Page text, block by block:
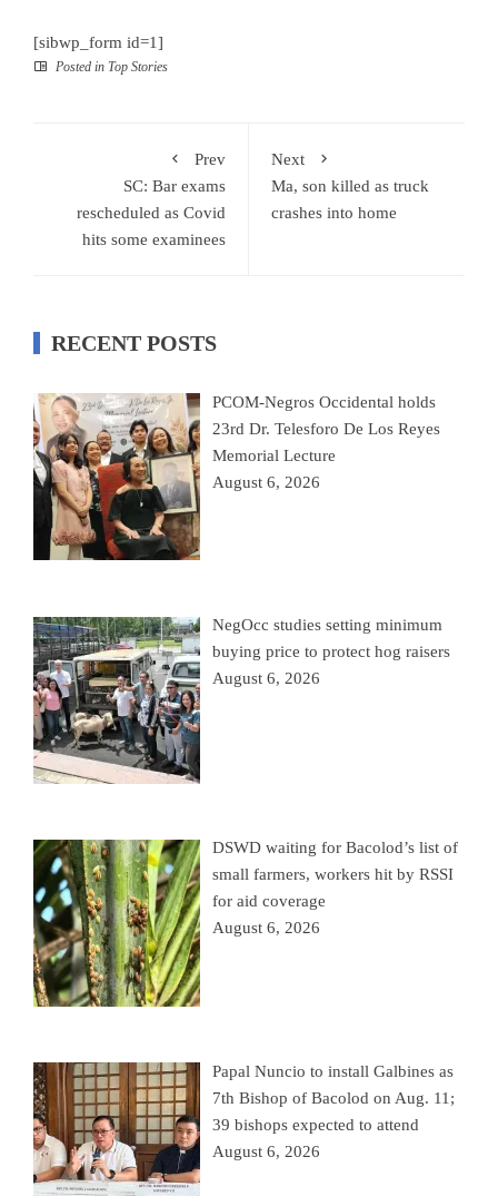
[sibwp_form id=1]
Posted in Top Stories
Prev
SC: Bar exams
rescheduled as Covid
hits some examinees
Next
Ma, son killed as truck
crashes into home
RECENT POSTS
PCOM-Negros Occidental holds
23rd Dr. Telesforo De Los Reyes
Memorial Lecture
August 6, 2026
NegOcc studies setting minimum
buying price to protect hog raisers
August 6, 2026
DSWD waiting for Bacolod’s list of
small farmers, workers hit by RSSI
for aid coverage
August 6, 2026
Papal Nuncio to install Galbines as
7th Bishop of Bacolod on Aug. 11;
39 bishops expected to attend
August 6, 2026